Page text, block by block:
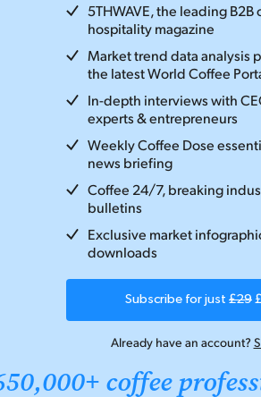
5THWAVE, the leading B2B
hospitality magazine
Market trend data analysis
the latest World Coffee
In-depth interviews with
experts & entrepreneurs
Weekly Coffee Dose
news briefing
Coffee 24/7, breaking
bulletins
Exclusive market
downloads
Subscribe for just £29
Already have an account?
coffee